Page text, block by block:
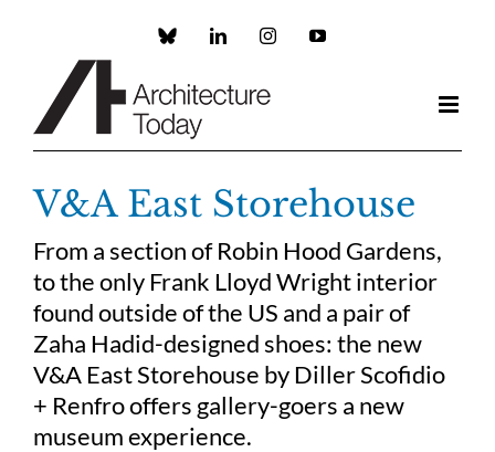
Custom LinkedInInstagramYouTube
V&A East Storehouse
From a section of Robin Hood Gardens,
to the only Frank Lloyd Wright interior
found outside of the US and a pair of
Zaha Hadid-designed shoes: the new
V&A East Storehouse by Diller Scofidio
+ Renfro offers gallery-goers a new
museum experience.